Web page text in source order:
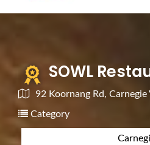
SOWL
92 Koornang Rd,
Category